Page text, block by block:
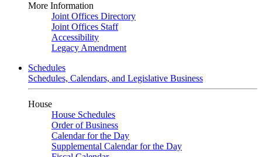
More Information
Joint Offices Directory
Joint Offices Staff
Accessibility
Legacy Amendment
Schedules
Schedules, Calendars, and Legislative Business
House
House Schedules
Order of Business
Calendar for the Day
Supplemental Calendar for the Day